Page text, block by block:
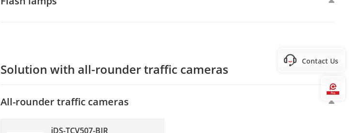
Solution with all-rounder traffic cameras
iDS-TCV507-BIR
All-rounder traffic cameras
Contact Us